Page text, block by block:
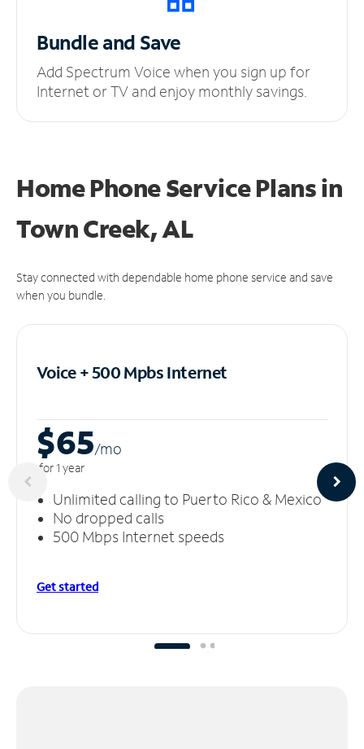
Bundle and Save
Add Spectrum Voice when you sign up for
Internet or TV and enjoy monthly savings.
Home Phone Service Plansin
Town Creek, AL
Stay connected with dependable home phone service and save
when you bundle.
Voice + 500 MpbsInternet
$65/mo
for 1 year
Unlimited calling to Puerto Rico & Mexico
No dropped calls
500 Mbps Internet speeds
Get started